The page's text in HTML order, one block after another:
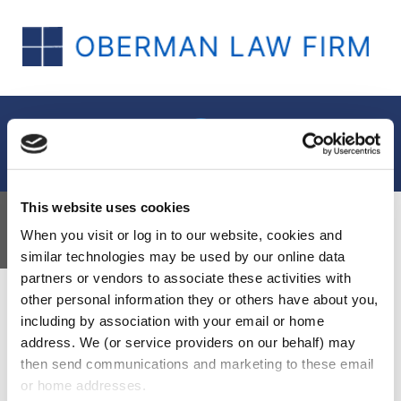
This website uses cookies
When you visit or log in to our website, cookies and
similar technologies may be used by our online data
partners or vendors to associate these activities with
other personal information they or others have about you,
including by association with your email or home
address. We (or service providers on our behalf) may
then send communications and marketing to these email
or home addresses.
Menu
Insights